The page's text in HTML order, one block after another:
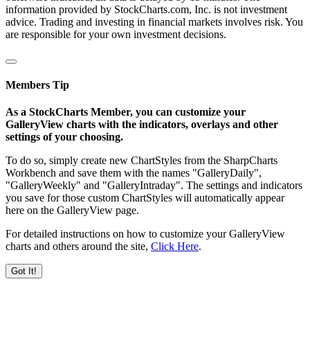
information provided by StockCharts.com, Inc. is not investment
advice. Trading and investing in financial markets involves risk. You
are responsible for your own investment decisions.
Members Tip
As a StockCharts Member, you can customize your
GalleryView charts with the indicators, overlays and other
settings of your choosing.
To do so, simply create new ChartStyles from the SharpCharts
Workbench and save them with the names "GalleryDaily",
"GalleryWeekly" and "GalleryIntraday". The settings and indicators
you save for those custom ChartStyles will automatically appear
here on the GalleryView page.
For detailed instructions on how to customize your GalleryView
charts and others around the site, Click Here.
Got It!